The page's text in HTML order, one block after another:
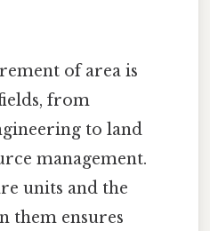
of area is
from
to land
management.
units and the
them ensures